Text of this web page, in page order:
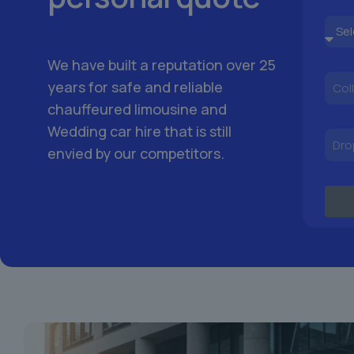
We have built a reputation over 25
years for safe and reliable
chauffeured limousine and
Wedding car hire that is still
envied by our competitors.